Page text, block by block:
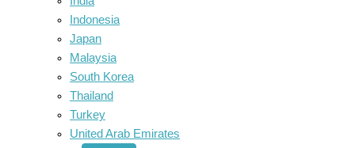
Indonesia
Japan
Malaysia
South Korea
Thailand
Turkey
United Arab Emirates